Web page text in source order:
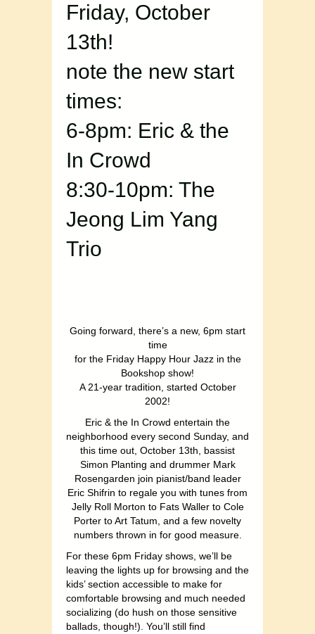
Friday, October
13th!
note the new start
times:
6-8pm: Eric & the
In Crowd
8:30-10pm: The
Jeong Lim Yang
Trio
Going forward, there’s a new, 6pm start
time
for the Friday Happy Hour Jazz in the
Bookshop show!
A 21-year tradition, started October
2002!
Eric & the In Crowd entertain the
neighborhood every second Sunday, and
this time out, October 13th, bassist
Simon Planting and drummer Mark
Rosengarden join pianist/band leader
Eric Shifrin to regale you with tunes from
Jelly Roll Morton to Fats Waller to Cole
Porter to Art Tatum, and a few novelty
numbers thrown in for good measure.
For these 6pm Friday shows, we’ll be
leaving the lights up for browsing and the
kids’ section accessible to make for
comfortable browsing and much needed
socializing (do hush on those sensitive
ballads, though!). You’ll still find